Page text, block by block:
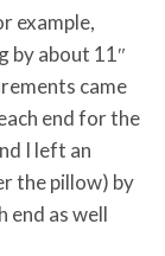
example,
by about 11″
came
end for the
I left an
the pillow) by
end as well